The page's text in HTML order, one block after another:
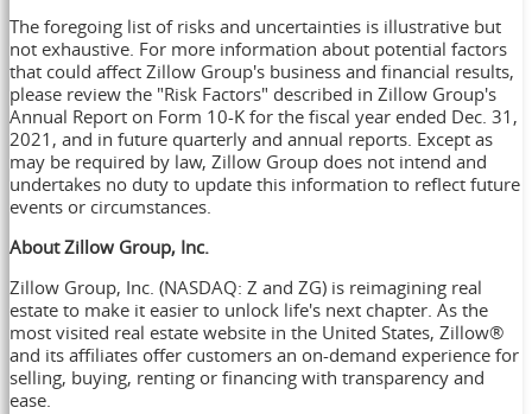
The foregoing list of risks and uncertainties is illustrative but
not exhaustive. For more information about potential factors
that could affect Zillow Group's business and financial results,
please review the "Risk Factors" described in Zillow Group's
Annual Report on Form 10-K for the fiscal year ended Dec. 31,
2021, and in future quarterly and annual reports. Except as
may be required by law, Zillow Group does not intend and
undertakes no duty to update this information to reflect future
events or circumstances.
About Zillow Group, Inc.
Zillow Group, Inc. (NASDAQ: Z and ZG) is reimagining real
estate to make it easier to unlock life's next chapter. As the
most visited real estate website in the United States, Zillow®
and its affiliates offer customers an on-demand experience for
selling, buying, renting or financing with transparency and
ease.